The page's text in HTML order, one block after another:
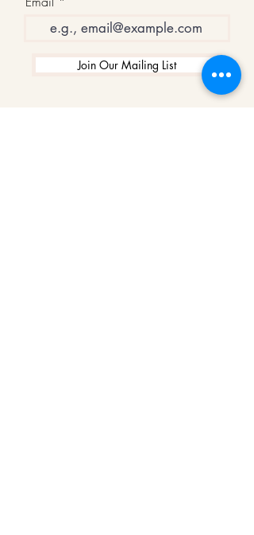
Join Our Mailing List